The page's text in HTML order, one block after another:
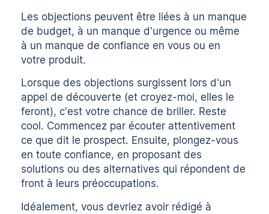
Les objections peuvent être liées à un manque
de budget, à un manque d'urgence ou même
à un manque de confiance en vous ou en
votre produit.
Lorsque des objections surgissent lors d'un
appel de découverte (et croyez-moi, elles le
feront), c'est votre chance de briller. Reste
cool. Commencez par écouter attentivement
ce que dit le prospect. Ensuite, plongez-vous
en toute confiance, en proposant des
solutions ou des alternatives qui répondent de
front à leurs préoccupations.
Idéalement, vous devriez avoir rédigé à